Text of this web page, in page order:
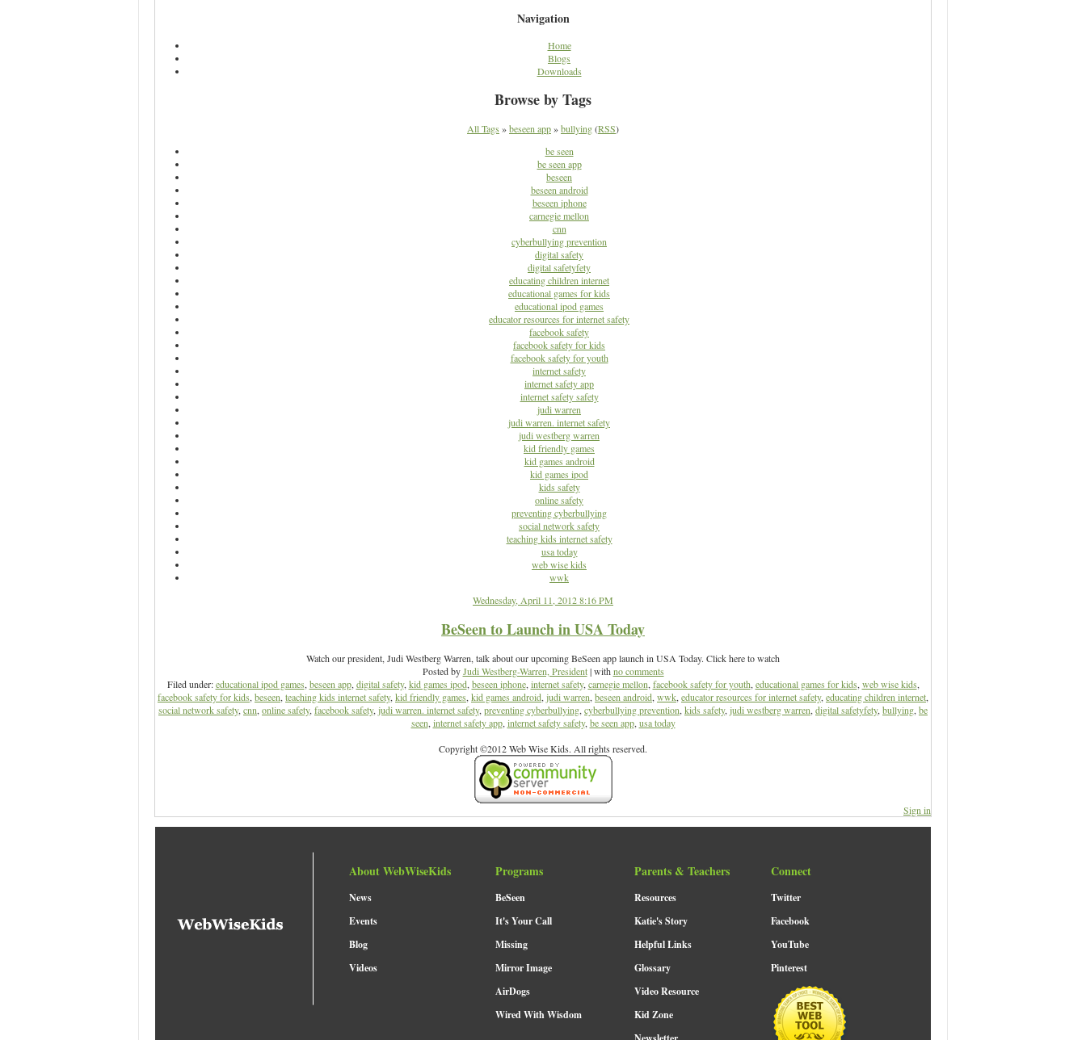
Navigation
Home
Blogs
Downloads
Browse by Tags
All Tags »beseen app»bullying(RSS)
be seen
be seen app
beseen
beseen android
beseen iphone
carnegie mellon
cnn
cyberbullying prevention
digital safety
digital safetyfety
educating children internet
educational games for kids
educational ipod games
educator resources for internet safety
facebook safety
facebook safety for kids
facebook safety for youth
internet safety
internet safety app
internet safety safety
judi warren
judi warren. internet safety
judi westberg warren
kid friendly games
kid games android
kid games ipod
kids safety
online safety
preventing cyberbullying
social network safety
teaching kids internet safety
usa today
web wise kids
wwk
Wednesday, April 11, 2012 8:16 PM
BeSeen to Launch in USA Today
Watch our president, Judi Westberg Warren, talk about our upcoming BeSeen app launch in USA Today. Click here to watch
Posted byJudi Westberg-Warren, President| withno comments
Filed under:educational ipod games,beseen app,digital safety,kid games ipod,beseen iphone,internet safety,carnegie mellon,facebook safety for youth,educational games for kids,web wise kids,
facebook safety for kids,beseen,teaching kids internet safety,kid friendly games,kid games android,judi warren,beseen android,wwk,educator resources for internet safety,educating children internet,
social network safety,cnn,online safety,facebook safety,judi warren. internet safety,preventing cyberbullying,cyberbullying prevention,kids safety,judi westberg warren,digital safetyfety,bullying,be
seen,internet safety app,internet safety safety,be seen app,usa today
Copyright ©2012 Web Wise Kids. All rights reserved.
Sign in
About WebWiseKids
News
Events
Blog
Videos
Programs
BeSeen
It's Your Call
Missing
Mirror Image
AirDogs
Wired With Wisdom
Parents & Teachers
Resources
Katie's Story
Helpful Links
Glossary
Video Resource
Kid Zone
Connect
Twitter
Facebook
YouTube
Pinterest